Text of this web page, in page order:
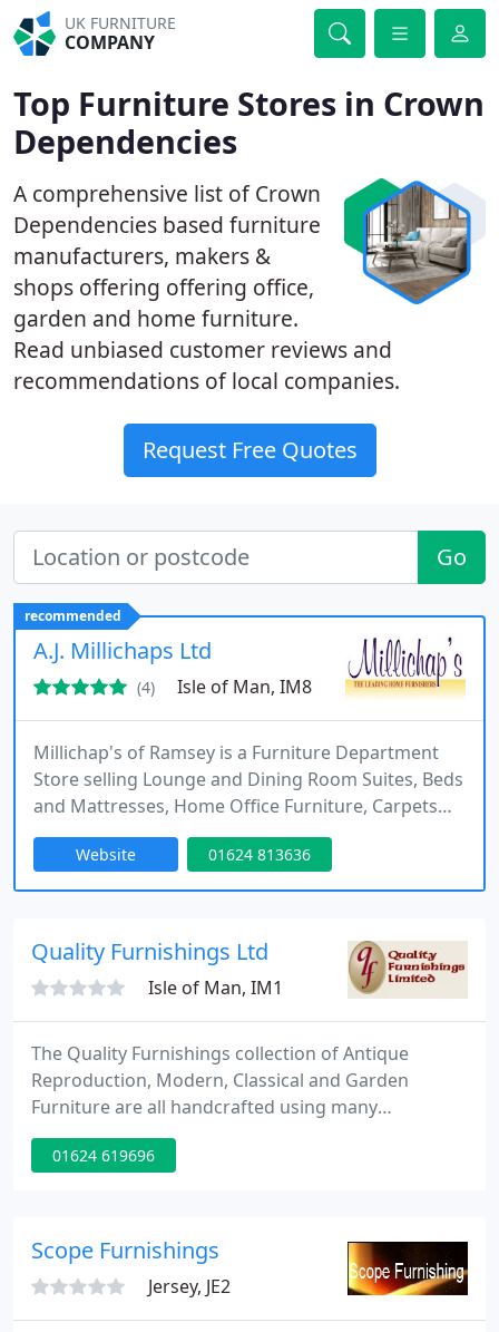
UK FURNITURE
COMPANY
Top Furniture Stores in Crown
Dependencies
A comprehensive list of Crown
Dependencies based furniture
manufacturers, makers &
shops offering offering office,
garden and home furniture.
Read unbiased customer reviews and
recommendations of local companies.
Request Free Quotes
Go
recommended
A.J. Millichaps Ltd
(4) Isle of Man, IM8
Millichap's of Ramsey is a Furniture Department
Store selling Lounge and Dining Room Suites, Beds
and Mattresses, Home Office Furniture, Carpets
and Jloor coverings and Curtains and Blinds. We
are a family business trading for over 25 years.
Website 01624 813636
Quality Furnishings Ltd
Isle of Man, IM1
The Quality Furnishings collection of Antique
Reproduction, Modern, Classical and Garden
Furniture are all handcrafted using many
traditional techniques. No two pieces are identical
every piece of furniture is individual, and a study of
Mahogany, Teak and Durian fruitwood, result in a
richness of finish
01624 619696
Scope Furnishings
Jersey, JE2